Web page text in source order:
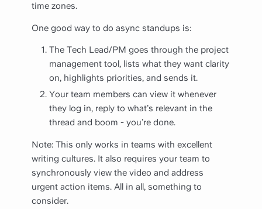
time zones.
One good way to do async standups is:
The Tech Lead/PM goes through the project
management tool, lists what they want clarity
on, highlights priorities, and sends it.
Your team members can view it whenever
they log in, reply to what’s relevant in the
thread and boom - you’re done.
Note: This only works in teams with excellent
writing cultures. It also requires your team to
synchronously view the video and address
urgent action items. All in all, something to
consider.